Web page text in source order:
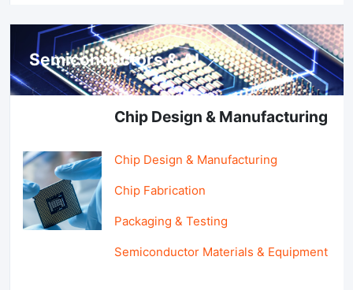
Semiconductors & AI
Chip Design & Manufacturing
Chip Design & Manufacturing
Chip Fabrication
Packaging & Testing
Semiconductor Materials & Equipment